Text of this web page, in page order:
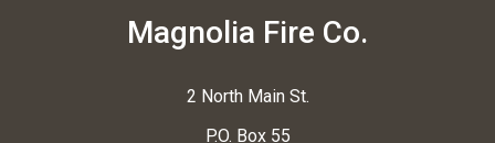
Magnolia Fire Co.
2 North Main St.
P.O. Box 55